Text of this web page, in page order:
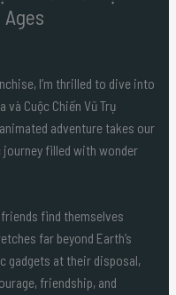
I’m thrilled to dive into
Cuộc Chiến Vũ Trụ
adventure takes our
filled with wonder
find themselves
far beyond Earth’s
gadgets at their disposal,
friendship, and